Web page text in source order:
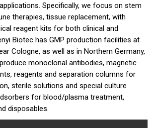
Specifically, we focus on stem
therapies, tissue replacement, with
reagent kits for both clinical and
Biotec has GMP production facilities at
Cologne, as well as in Northern Germany,
monoclonal antibodies, magnetic
reagents and separation columns for
sterile solutions and special culture
for blood/plasma treatment,
disposables.